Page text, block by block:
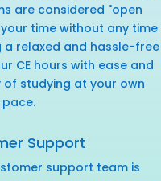
are considered "open
time without any time
a relaxed and hassle-free
CE hours with ease and
of studying at your own
pace.
Support
support team is